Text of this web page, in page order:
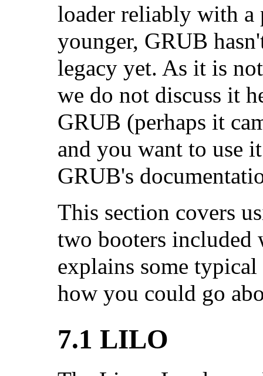
loader reliably with a
younger, GRUB
legacy yet. As it is
we do not discuss it
GRUB (perhaps it
and you want to use
GRUB's
This section covers
two booters included
explains some
how you could go
7.1 LILO